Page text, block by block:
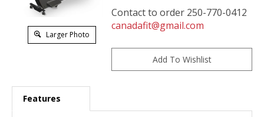
Larger Photo
Contact to order 250-770-0412
canadafit@gmail.com
Features